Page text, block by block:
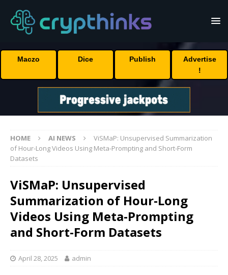
Maczo Dice Publish
Advertise
!
HOME AI NEWS
ViSMaP: Unsupervised Summarization
of Hour-Long Videos Using Meta-Prompting and Short-Form
Datasets
ViSMaP: Unsupervised
Summarization of Hour-Long
Videos Using Meta-Prompting
and Short-Form Datasets
April 28, 2025 admin